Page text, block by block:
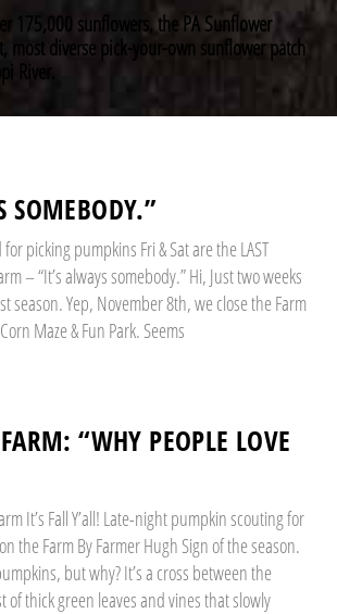
175,000 sunflowers, the PA Sunflower
most diverse pick-your-own sunflower patch
River.
SOMEBODY.”
picking pumpkins Fri & Sat are the LAST
– “It’s always somebody.” Hi, Just two weeks
season. Yep, November 8th, we close the Farm
Maze & Fun Park. Seems
“WHY PEOPLE LOVE
It’s Fall Y’all! Late-night pumpkin scouting for
the Farm By Farmer Hugh Sign of the season.
but why? It’s a cross between the
of thick green leaves and vines that slowly